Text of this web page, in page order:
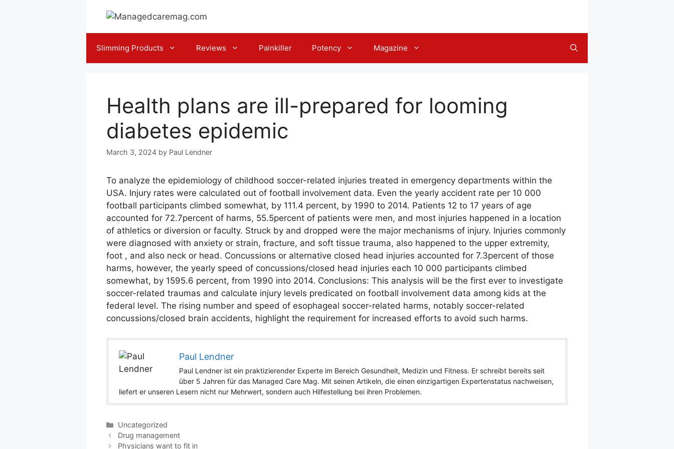
Slimming Products Reviews Painkiller Potency Magazine
Health plans are ill-prepared for looming
diabetes epidemic
March 3, 2024 by Paul Lendner
To analyze the epidemiology of childhood soccer-related injuries treated in emergency departments within the
USA. Injury rates were calculated out of football involvement data. Even the yearly accident rate per 10 000
football participants climbed somewhat, by 111.4 percent, by 1990 to 2014. Patients 12 to 17 years of age
accounted for 72.7percent of harms, 55.5percent of patients were men, and most injuries happened in a location
of athletics or diversion or faculty. Struck by and dropped were the major mechanisms of injury. Injuries commonly
were diagnosed with anxiety or strain, fracture, and soft tissue trauma, also happened to the upper extremity,
foot , and also neck or head. Concussions or alternative closed head injuries accounted for 7.3percent of those
harms, however, the yearly speed of concussions/closed head injuries each 10 000 participants climbed
somewhat, by 1595.6 percent, from 1990 into 2014. Conclusions: This analysis will be the first ever to investigate
soccer-related traumas and calculate injury levels predicated on football involvement data among kids at the
federal level. The rising number and speed of esophageal soccer-related harms, notably soccer-related
concussions/closed brain accidents, highlight the requirement for increased efforts to avoid such harms.
Paul Lendner
Paul Lendner ist ein praktizierender Experte im Bereich Gesundheit, Medizin und Fitness. Er schreibt bereits seit
über 5 Jahren für das Managed Care Mag. Mit seinen Artikeln, die einen einzigartigen Expertenstatus nachweisen,
liefert er unseren Lesern nicht nur Mehrwert, sondern auch Hilfestellung bei ihren Problemen.
Categories
Uncategorized
Drug management
Physicians want to fit in